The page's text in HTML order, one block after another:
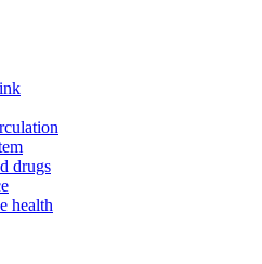
drugs
health